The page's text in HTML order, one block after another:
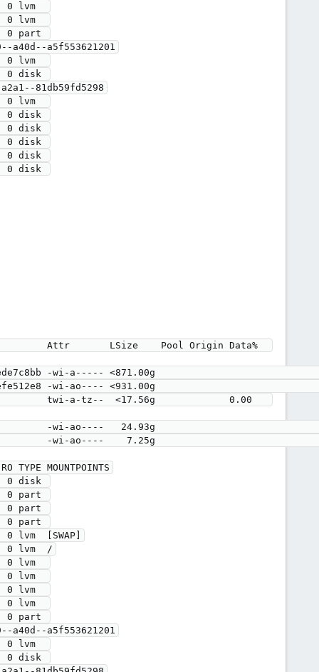
0 lvm
lvm
part
disk
81db59fd5298
disk
disk
disk
disk
disk
MOUNTPOINTS
disk
part
part
part
[SWAP]
lvm  /
0 lvm
0 lvm
0 lvm
lvm
part
disk